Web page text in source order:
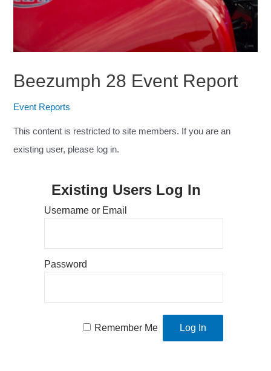
Beezumph 28 Event Report
Event Reports
This content is restricted to site members. If you are an
existing user, please log in.
Existing Users Log In
Username or Email
Password
Remember Me